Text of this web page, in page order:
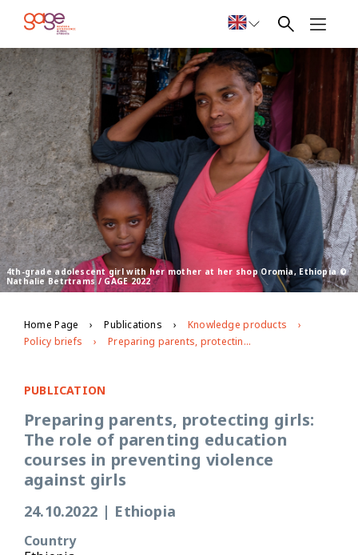
4th-grade adolescent girl with her mother at her shop Oromia, Ethiopia ©
Nathalie Betrtrams / GAGE 2022
Home Page Publications
Knowledge products
Policy briefs
Preparing parents, protecting girls: The role of parenting education courses in preventing violence against girls
PUBLICATION
Preparing parents, protecting girls:
The role of parenting education
courses in preventing violence
against girls
24.10.2022 | Ethiopia
Country